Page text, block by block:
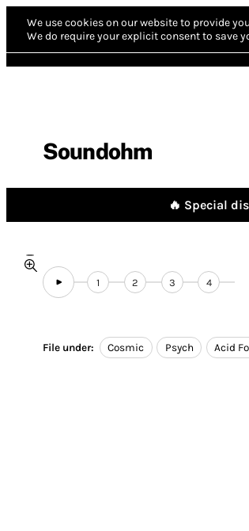
We use cookies on our website to provide
We do require your explicit consent to save
Soundohm
🔥 Special
1 2 3 4
File under: Cosmic Psych Acid